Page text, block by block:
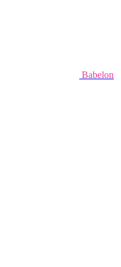
Babelon